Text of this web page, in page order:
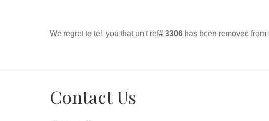
We regret to tell you that unit ref# 3306 has been removed
Contact Us